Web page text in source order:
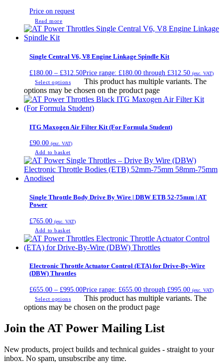
Price on request
Read more
Single Central V6, V8 Engine Linkage Spindle Kit
£180.00 – £312.50Price range: £180.00 through £312.50 (exc. VAT)
Select options
This product has multiple variants. The
options may be chosen on the product page
ITG Maxogen Air Filter Kit (For Formula Student)
£90.00 (exc. VAT)
Add to basket
Single Throttle Body Drive By Wire | DBW ETB 52-75mm | AT
Power
£765.00 (exc. VAT)
Add to basket
Electronic Throttle Actuator Control (ETA) for Drive-By-Wire
(DBW) Throttles
£655.00 – £995.00Price range: £655.00 through £995.00 (exc. VAT)
Select options
This product has multiple variants. The
options may be chosen on the product page
Join the AT Power Mailing List
New products, project builds and technical guides - straight to your
inbox. No spam, unsubscribe any time.